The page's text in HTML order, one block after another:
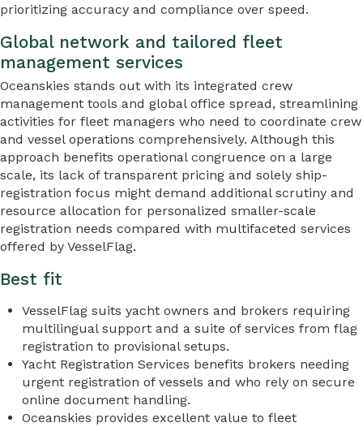
prioritizing accuracy and compliance over speed.
Global network and tailored fleet
management services
Oceanskies stands out with its integrated crew
management tools and global office spread, streamlining
activities for fleet managers who need to coordinate crew
and vessel operations comprehensively. Although this
approach benefits operational congruence on a large
scale, its lack of transparent pricing and solely ship-
registration focus might demand additional scrutiny and
resource allocation for personalized smaller-scale
registration needs compared with multifaceted services
offered by VesselFlag.
Best fit
VesselFlag suits yacht owners and brokers requiring
multilingual support and a suite of services from flag
registration to provisional setups.
Yacht Registration Services benefits brokers needing
urgent registration of vessels and who rely on secure
online document handling.
Oceanskies provides excellent value to fleet